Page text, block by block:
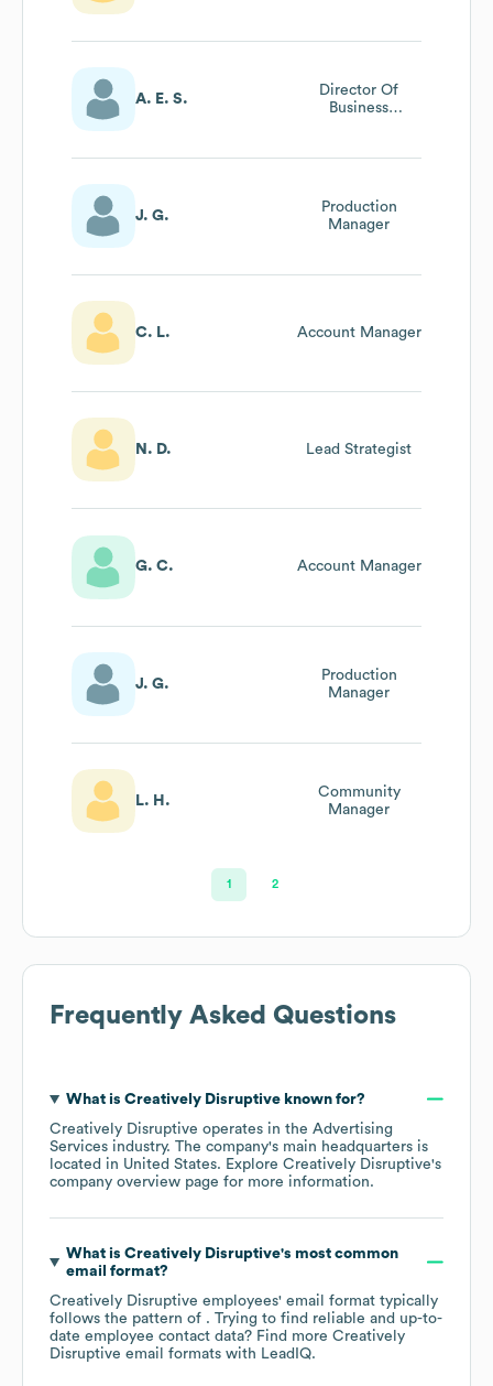
A. E. S.
Director Of
Business
J. G.
Production
Manager
C. L. Account Manager
N. D. Lead Strategist
G. C. Account Manager
J. G.
Production
Manager
L. H.
Community
Manager
1 2
Frequently Asked Questions
What is Creatively Disruptiveknown for?
Creatively Disruptive operates in the Advertising
Services industry. The company's main headquarters is
located in United States. Explore Creatively Disruptive's
company overview page for more information.
What is Creatively Disruptive's most common
email format?
Creatively Disruptive employees' email format typically
follows the pattern of . Trying to find reliable and up-to-
date employee contact data? Find more Creatively
Disruptive email formats with LeadIQ.